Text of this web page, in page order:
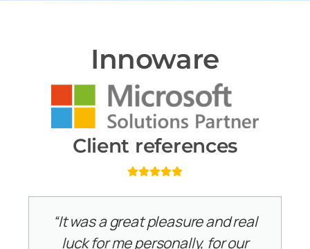
Innoware
Client references
“It was a great pleasure and real
luck for me personally, for our